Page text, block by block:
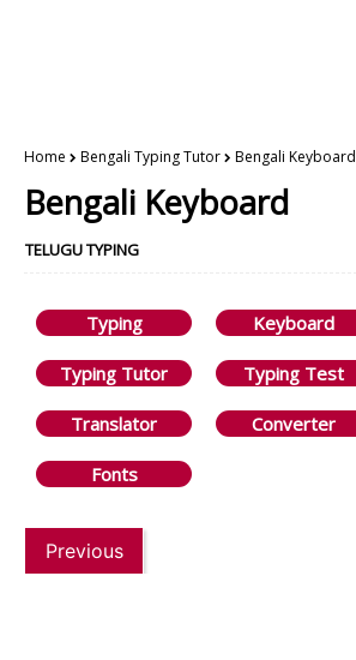
Home Bengali Typing Tutor Bengali Keyboard
Bengali Keyboard
TELUGU TYPING
Typing Keyboard
Typing Tutor Typing Test
Translator Converter
Fonts
Previous